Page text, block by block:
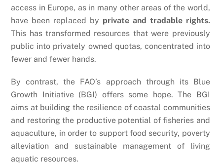
access in Europe, as in many other areas of the world,
have been replaced by private and tradable rights.
This has transformed resources that were previously
public into privately owned quotas, concentrated into
fewer and fewer hands.
By contrast, the FAO’s approach through its Blue
Growth Initiative (BGI) offers some hope. The BGI
aims at building the resilience of coastal communities
and restoring the productive potential of fisheries and
aquaculture, in order to support food security, poverty
alleviation and sustainable management of living
aquatic resources.